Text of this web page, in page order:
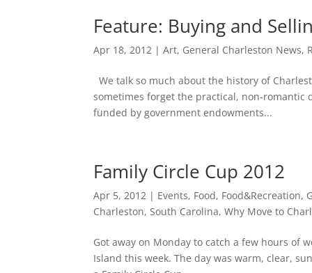
Feature: Buying and
Apr 18, 2012 |Art, General Charleston News,
We talk so much about the history of
sometimes forget the practical, non-romantic
funded by government endowments...
Family Circle Cup 2012
Apr 5, 2012 | Events, Food, Food&Recreation,
Charleston, South Carolina,Why Move to
Got away on Monday to catch a few hours of
Island this week. The day was warm, clear,